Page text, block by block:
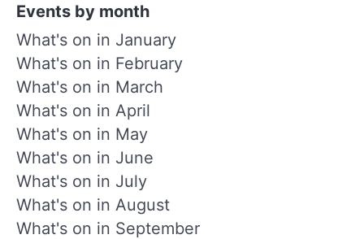
Events by month
What's on in January
What's on in February
What's on in March
What's on in April
What's on in May
What's on in June
What's on in July
What's on in August
What's on in September